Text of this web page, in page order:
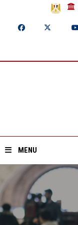
MENU
Home
About ASU